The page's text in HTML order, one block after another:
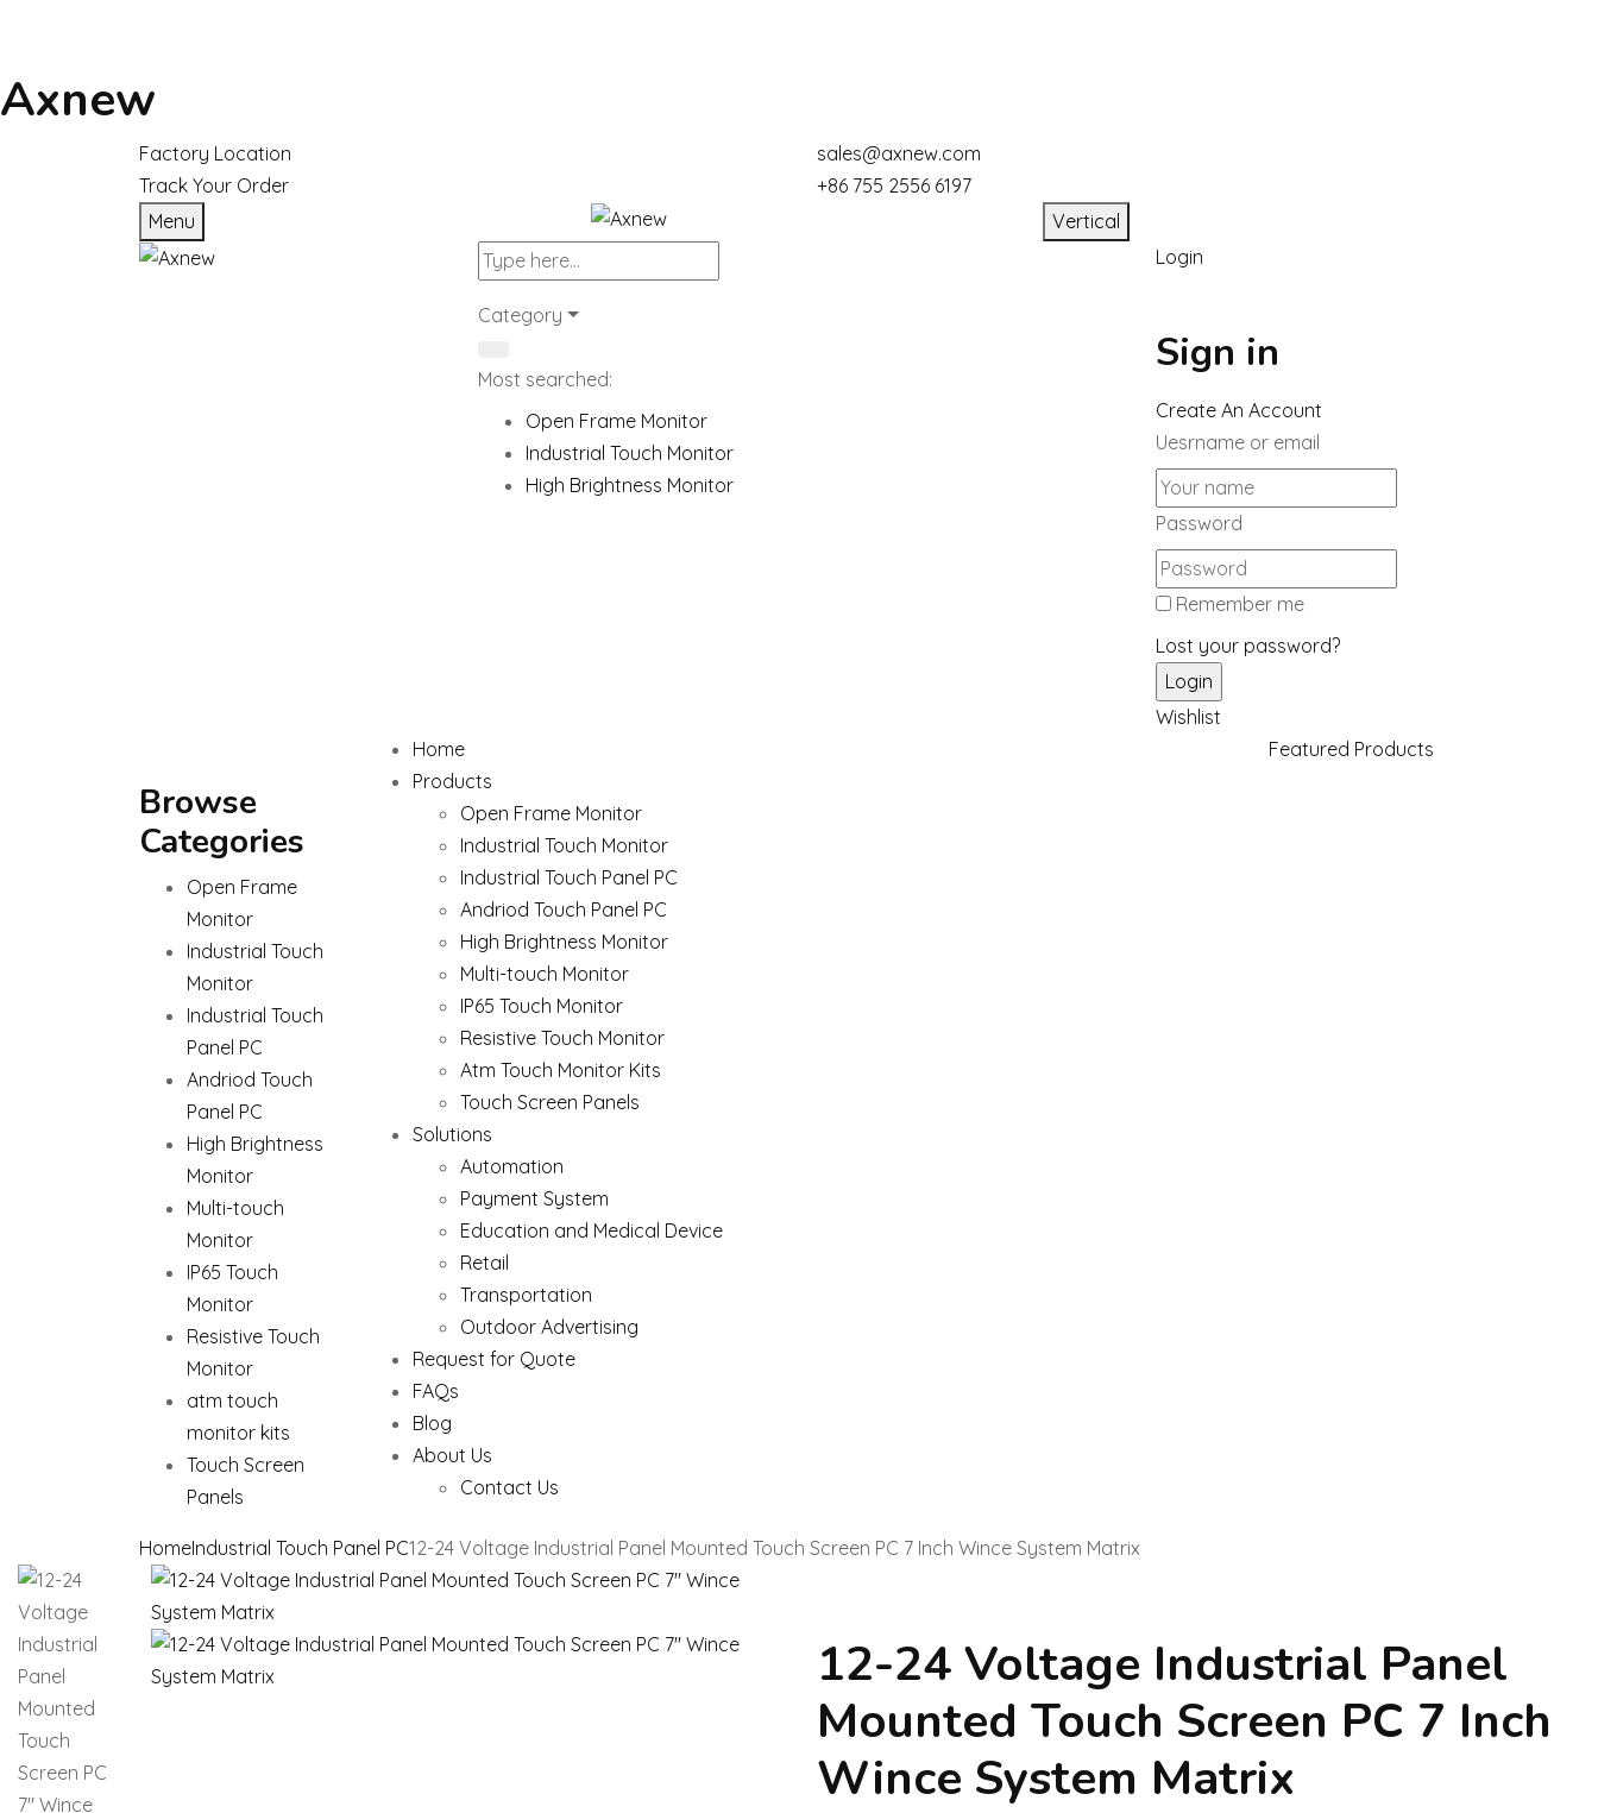
Axnew
Factory Location
Track Your Order
sales@axnew.com
+86 755 2556 6197
Menu
Vertical
Category
Most searched:
Open Frame Monitor
Industrial Touch Monitor
High Brightness Monitor
Login
Sign in
Create An Account
Uesrname or email
Password
Remember me
Lost your password?
Wishlist
Browse
Categories
Open Frame
Monitor
Industrial Touch
Monitor
Industrial Touch
Panel PC
Andriod Touch
Panel PC
High Brightness
Monitor
Multi-touch
Monitor
IP65 Touch
Monitor
Resistive Touch
Monitor
atm touch
monitor kits
Touch Screen
Panels
Home
Products
Open Frame Monitor
Industrial Touch Monitor
Industrial Touch Panel PC
Andriod Touch Panel PC
High Brightness Monitor
Multi-touch Monitor
IP65 Touch Monitor
Resistive Touch Monitor
Atm Touch Monitor Kits
Touch Screen Panels
Solutions
Automation
Payment System
Education and Medical Device
Retail
Transportation
Outdoor Advertising
Request for Quote
FAQs
Blog
About Us
Contact Us
Featured Products
HomeIndustrial Touch Panel PC12-24 Voltage Industrial Panel Mounted Touch Screen PC 7 Inch Wince System Matrix
12-24 Voltage Industrial Panel
Mounted Touch Screen PC 7 Inch
Wince System Matrix